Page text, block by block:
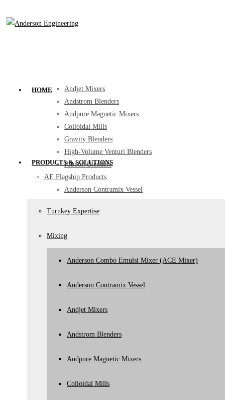
Products & Solutions
Andjet Mixers
Andstrom Blenders
Andpure Magnetic Mixers
Colloidal Mills
Gravity Blenders
High-Volume Venturi Blenders
Ribbon Blenders
AE Flagship Products
Anderson Contramix Vessel
Andjet Mixers
Andstrom Blenders
Product Transfer Conveying
Flexible Hoses
HOME
PRODUCTS & SOLUTIONS
Turnkey Expertise
Mixing
Anderson Combo Emulsi Mixer (ACE Mixer)
Anderson Contramix Vessel
Andjet Mixers
Andstrom Blenders
Andpure Magnetic Mixers
Colloidal Mills